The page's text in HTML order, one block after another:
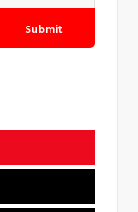
Submit